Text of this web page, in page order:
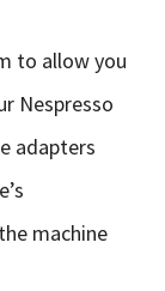
to allow you
Nespresso
adapters
machine